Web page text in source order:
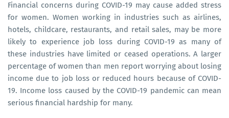
Financial concerns during COVID-19 may cause added stress
for women. Women working in industries such as airlines,
hotels, childcare, restaurants, and retail sales, may be more
likely to experience job loss during COVID-19 as many of
these industries have limited or ceased operations. A larger
percentage of women than men report worrying about losing
income due to job loss or reduced hours because of COVID-
19. Income loss caused by the COVID-19 pandemic can mean
serious financial hardship for many.